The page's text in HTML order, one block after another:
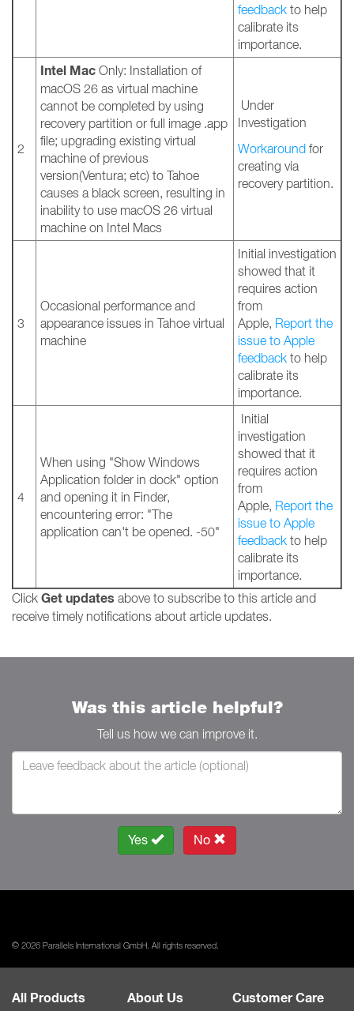
feedback to help
calibrate its
importance.
2
Intel Mac Only: Installation of
macOS 26 as virtual machine
cannot be completed by using
recovery partition or full image .app
file; upgrading existing virtual
machine of previous
version(Ventura; etc) to Tahoe
causes a black screen, resulting in
inability to use macOS 26 virtual
machine on Intel Macs
Under
Investigation
Workaround for
creating via
recovery partition.
3
Occasional performance and
appearance issues in Tahoe virtual
machine
Initial investigation
showed that it
requires action
from
Apple, Report the
issue to Apple
feedback to help
calibrate its
importance.
4
When using "Show Windows
Application folder in dock" option
and opening it in Finder,
encountering error: "The
application can't be opened. -50"
Initial
investigation
showed that it
requires action
from
Apple, Report the
issue to Apple
feedback to help
calibrate its
importance.
Click Get updates above to subscribe to this article and
receive timely notifications about article updates.
Was this article helpful?
Tell us how we can improve it.
Yes No
© 2026 Parallels International GmbH. All rights reserved.
All Products About Us Customer Care